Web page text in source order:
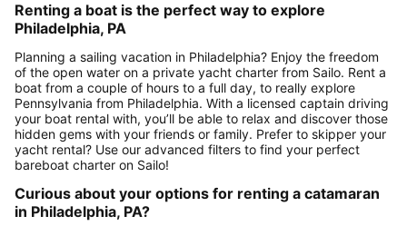
Renting a boat is the perfect way to explore
Philadelphia, PA
Planning a sailing vacation in Philadelphia? Enjoy the freedom
of the open water on a private yacht charter from Sailo. Rent a
boat from a couple of hours to a full day, to really explore
Pennsylvania from Philadelphia. With a licensed captain driving
your boat rental with, you’ll be able to relax and discover those
hidden gems with your friends or family. Prefer to skipper your
yacht rental? Use our advanced filters to find your perfect
bareboat charter on Sailo!
Curious about your options for renting a catamaran
in Philadelphia, PA?